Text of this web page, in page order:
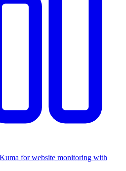
for website monitoring with